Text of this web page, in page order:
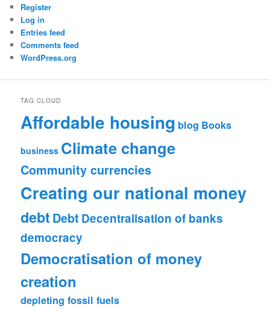
Register
Log in
Entries feed
Comments feed
WordPress.org
TAG CLOUD
Affordable housing blog Books
business Climate change
Community currencies
Creating our national money
debt Debt Decentralisation of banks
democracy
Democratisation of money
creation
depleting fossil fuels